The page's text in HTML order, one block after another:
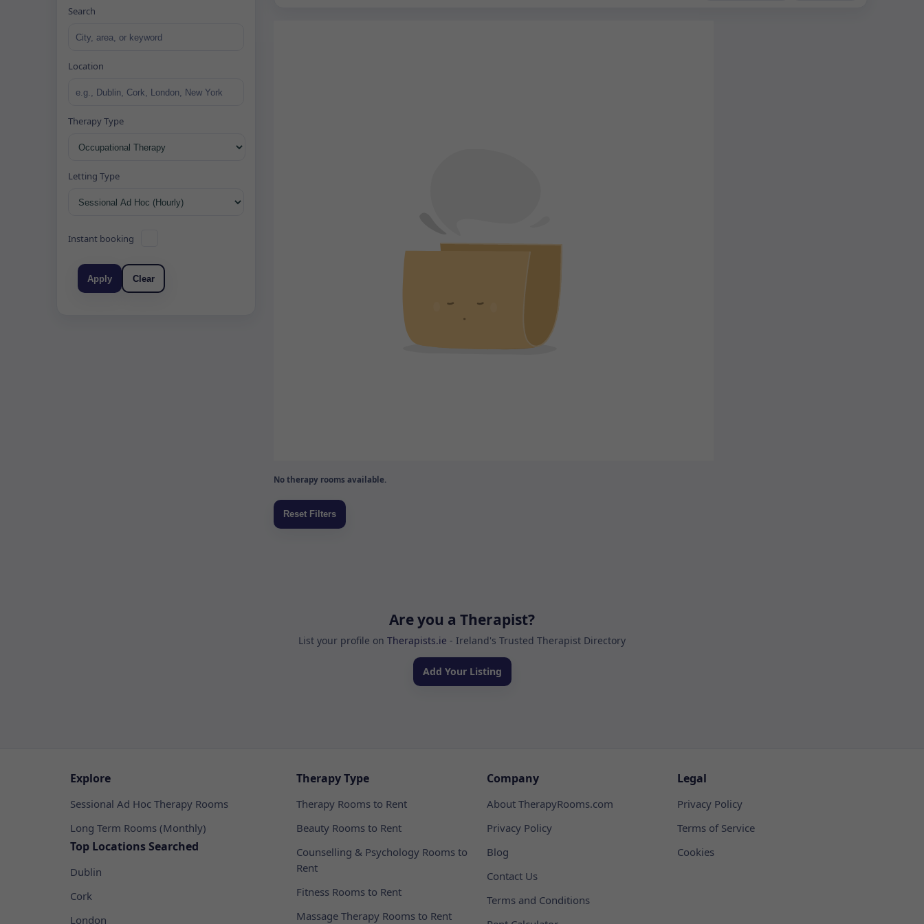
Search
Location
Therapy Type
Letting Type
Instant booking
Apply Clear
No therapy rooms available.
Are you a Therapist?
List your profile on Therapists.ie - Ireland's Trusted Therapist Directory
Add Your Listing
Explore
Sessional Ad Hoc Therapy Rooms
Long Term Rooms (Monthly)
Top Locations Searched
Dublin
Cork
London
Therapy Type
Therapy Rooms to Rent
Beauty Rooms to Rent
Counselling & Psychology Rooms to
Rent
Fitness Rooms to Rent
Massage Therapy Rooms to Rent
Company
About TherapyRooms.com
Privacy Policy
Blog
Contact Us
Terms and Conditions
Legal
Privacy Policy
Terms of Service
Cookies